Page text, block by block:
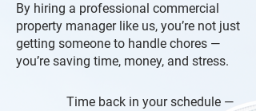
By hiring a professional commercial
property manager like us, you’re not just
getting someone to handle chores —
you’re saving time, money, and stress.
Time back in your schedule —